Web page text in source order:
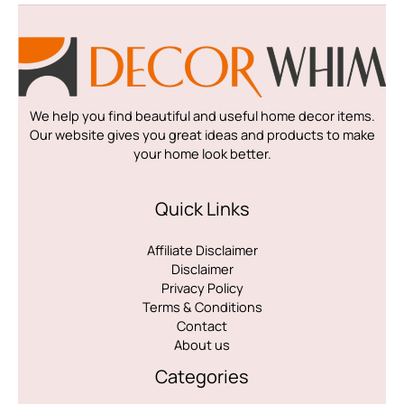
We help you find beautiful and useful home decor items.
Our website gives you great ideas and products to make
your home look better.
Quick Links
Affiliate Disclaimer
Disclaimer
Privacy Policy
Terms & Conditions
Contact
About us
Categories